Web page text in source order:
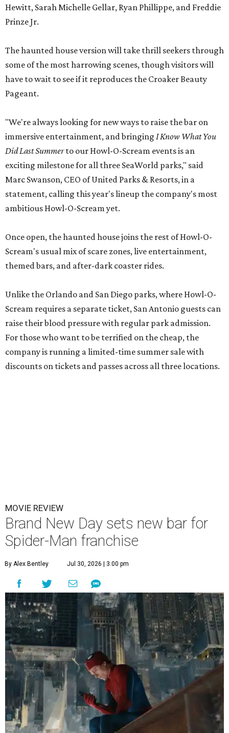
Hewitt, Sarah Michelle Gellar, Ryan Phillippe, and Freddie
Prinze Jr.
The haunted house version will take thrill seekers through
some of the most harrowing scenes, though visitors will
have to wait to see if it reproduces the Croaker Beauty
Pageant.
"We're always looking for new ways to raise the bar on
immersive entertainment, and bringing I Know What You
Did Last Summerto our Howl-O-Scream events is an
exciting milestone for all three SeaWorld parks," said
Marc Swanson, CEO of United Parks & Resorts, in a
statement, calling this year's lineup the company's most
ambitious Howl-O-Scream yet.
Once open, the haunted house joins the rest of Howl-O-
Scream's usual mix of scare zones, live entertainment,
themed bars, and after-dark coaster rides.
Unlike the Orlando and San Diego parks, where Howl-O-
Scream requires a separate ticket, San Antonio guests can
raise their blood pressure with regular park admission.
For those who want to be terrified on the cheap, the
company is running a limited-time summer sale with
discounts on tickets and passes across all three locations.
MOVIE REVIEW
Brand New Day sets new bar for
Spider-Man franchise
By Alex Bentley Jul 30, 2026 | 3:00 pm